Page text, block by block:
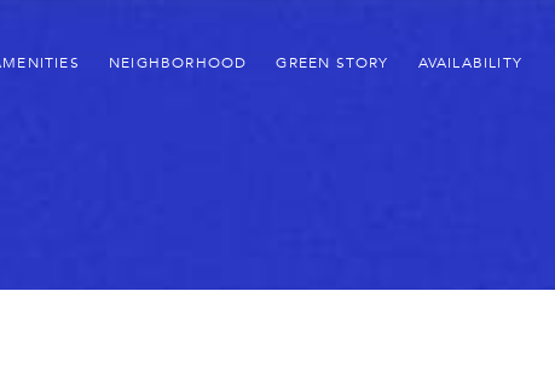
NEIGHBORHOOD GREEN STORY AVAILABILITY